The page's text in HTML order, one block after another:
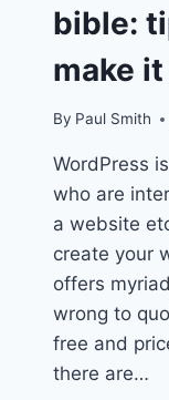
bible:
make
By Paul Smith
WordPress
who are
a website
create your
offers
wrong to
free and
there are…